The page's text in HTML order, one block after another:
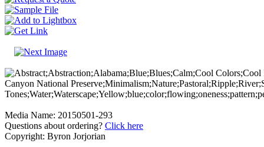
Media Name: 20150501-293
Questions about ordering? Click here
Copyright: Byron Jorjorian